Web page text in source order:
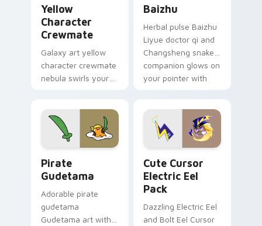
Yellow
Character
Crewmate
Galaxy art yellow
character crewmate
nebula swirls your
cosmic pointer flair.
Baizhu
Herbal pulse Baizhu
Liyue doctor qi and
Changsheng snake
companion glows on
your pointer with
cursor serenity.
Pirate
Gudetama
Adorable pirate
gudetama
Gudetama art with
Cute Cursor
Electric Eel
Pack
Dazzling Electric Eel
and Bolt Eel Cursor